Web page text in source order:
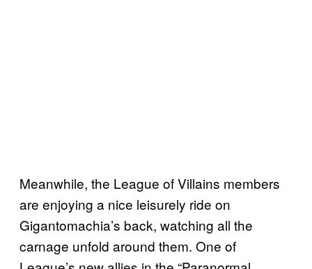
Meanwhile, the League of Villains members
are enjoying a nice leisurely ride on
Gigantomachia’s back, watching all the
carnage unfold around them. One of